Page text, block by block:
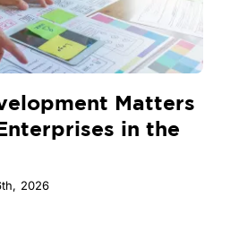
Matters
in the
2026